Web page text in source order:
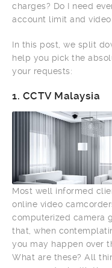
charges? Do I need
account limit and
In this post, we split
help you pick the
your requests:
1. CCTV Malaysia
Most well informed
online video
computerized camera
that, when
you may happen over
What are these? All